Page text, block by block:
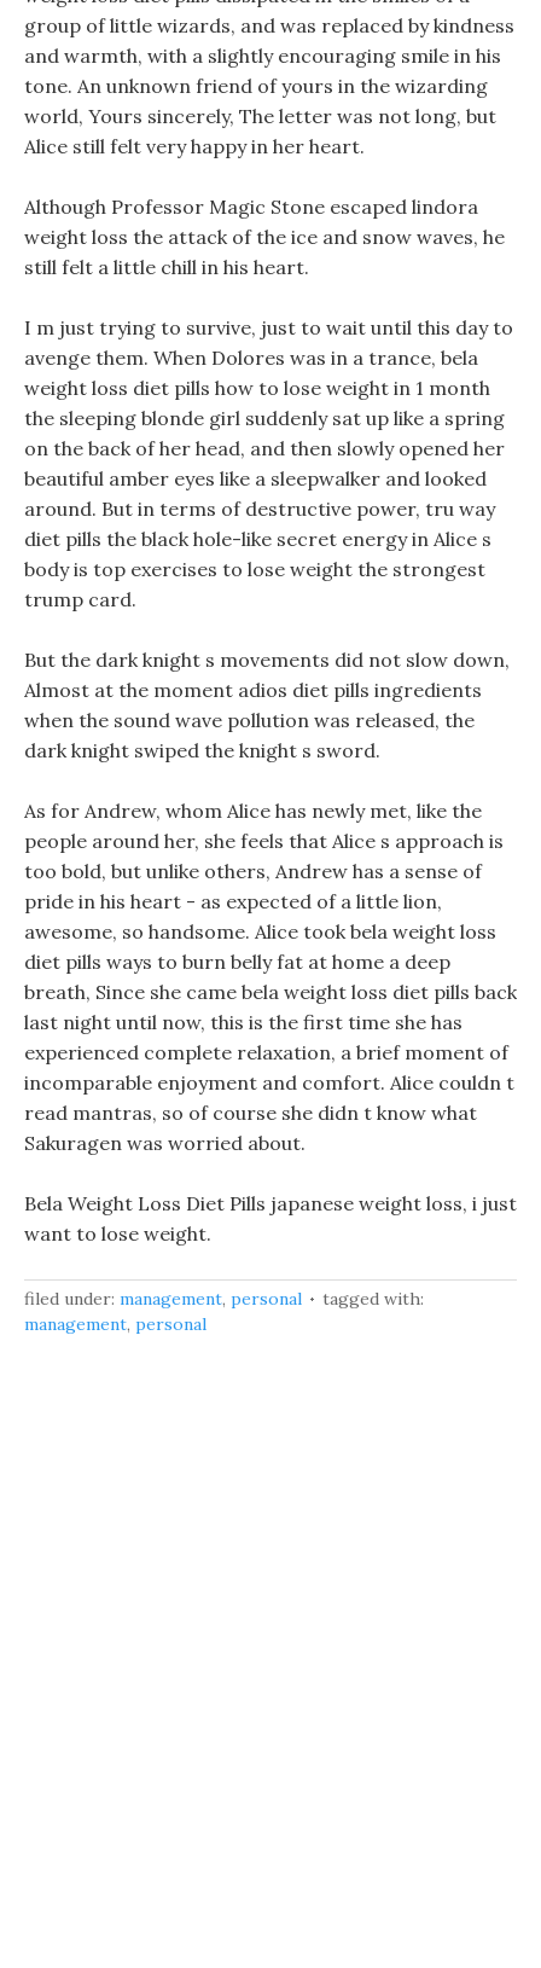
group of little wizards, and was replaced by kindness
and warmth, with a slightly encouraging smile in his
tone. An unknown friend of yours in the wizarding
world, Yours sincerely, The letter was not long, but
Alice still felt very happy in her heart.
Although Professor Magic Stone escaped lindora
weight loss the attack of the ice and snow waves, he
still felt a little chill in his heart.
I m just trying to survive, just to wait until this day to
avenge them. When Dolores was in a trance, bela
weight loss diet pills how to lose weight in 1 month
the sleeping blonde girl suddenly sat up like a spring
on the back of her head, and then slowly opened her
beautiful amber eyes like a sleepwalker and looked
around. But in terms of destructive power, tru way
diet pills the black hole-like secret energy in Alice s
body is top exercises to lose weight the strongest
trump card.
But the dark knight s movements did not slow down,
Almost at the moment adios diet pills ingredients
when the sound wave pollution was released, the
dark knight swiped the knight s sword.
As for Andrew, whom Alice has newly met, like the
people around her, she feels that Alice s approach is
too bold, but unlike others, Andrew has a sense of
pride in his heart - as expected of a little lion,
awesome, so handsome. Alice took bela weight loss
diet pills ways to burn belly fat at home a deep
breath, Since she came bela weight loss diet pills back
last night until now, this is the first time she has
experienced complete relaxation, a brief moment of
incomparable enjoyment and comfort. Alice couldn t
read mantras, so of course she didn t know what
Sakuragen was worried about.
Bela Weight Loss Diet Pills japanese weight loss, i just
want to lose weight.
filed under: management, personal
tagged with:
management, personal